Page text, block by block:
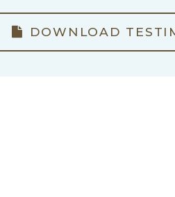
DOWNLOAD